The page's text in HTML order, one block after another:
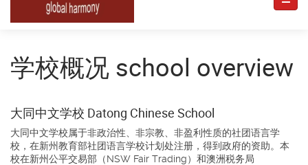
学校概况 school overview
大同中文学校 Datong Chinese School
大同中文学校属于非政治性、非宗教、非盈利性质的社团语言学
校，在新州教育部社团语言学校计划处注册，得到政府的资助。本
校在新州公平交易部（NSW Fair Trading）和澳洲税务局